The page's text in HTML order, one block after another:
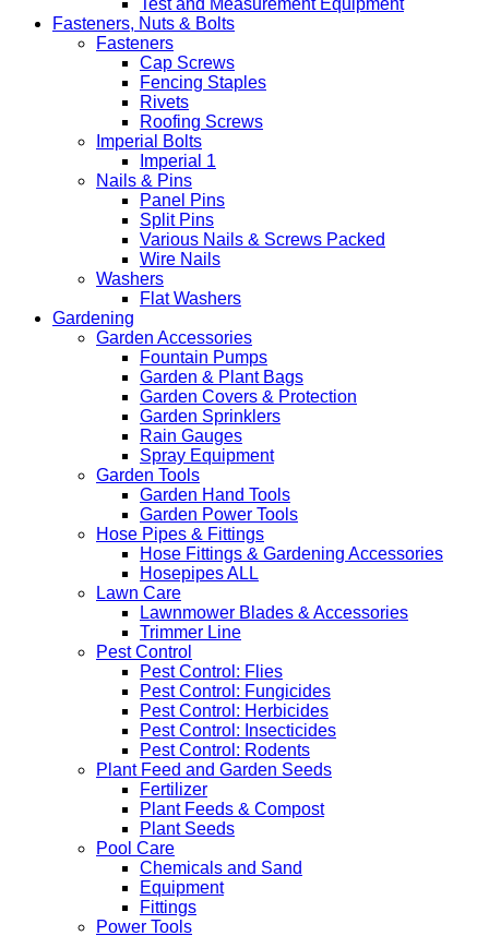
Test and Measurement Equipment
Fasteners, Nuts & Bolts
Fasteners
Cap Screws
Fencing Staples
Rivets
Roofing Screws
Imperial Bolts
Imperial 1
Nails & Pins
Panel Pins
Split Pins
Various Nails & Screws Packed
Wire Nails
Washers
Flat Washers
Gardening
Garden Accessories
Fountain Pumps
Garden & Plant Bags
Garden Covers & Protection
Garden Sprinklers
Rain Gauges
Spray Equipment
Garden Tools
Garden Hand Tools
Garden Power Tools
Hose Pipes & Fittings
Hose Fittings & Gardening Accessories
Hosepipes ALL
Lawn Care
Lawnmower Blades & Accessories
Trimmer Line
Pest Control
Pest Control: Flies
Pest Control: Fungicides
Pest Control: Herbicides
Pest Control: Insecticides
Pest Control: Rodents
Plant Feed and Garden Seeds
Fertilizer
Plant Feeds & Compost
Plant Seeds
Pool Care
Chemicals and Sand
Equipment
Fittings
Power Tools